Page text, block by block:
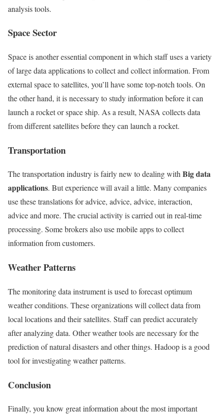
analysis tools.
Space Sector
Space is another essential component in which staff uses a variety
of large data applications to collect and collect information. From
external space to satellites, you’ll have some top-notch tools. On
the other hand, it is necessary to study information before it can
launch a rocket or space ship. As a result, NASA collects data
from different satellites before they can launch a rocket.
Transportation
The transportation industry is fairly new to dealing withBig data
applications. But experience will avail a little. Many companies
use these translations for advice, advice, advice, interaction,
advice and more. The crucial activity is carried out in real-time
processing. Some brokers also use mobile apps to collect
information from customers.
Weather Patterns
The monitoring data instrument is used to forecast optimum
weather conditions. These organizations will collect data from
local locations and their satellites. Staff can predict accurately
after analyzing data. Other weather tools are necessary for the
prediction of natural disasters and other things. Hadoop is a good
tool for investigating weather patterns.
Conclusion
Finally, you know great information about the most important